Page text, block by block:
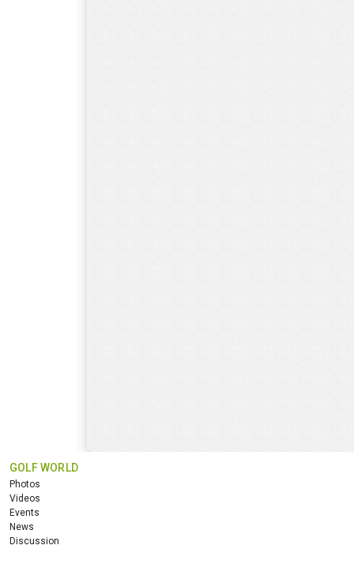
GOLF WORLD
Photos
Videos
Events
News
Discussion